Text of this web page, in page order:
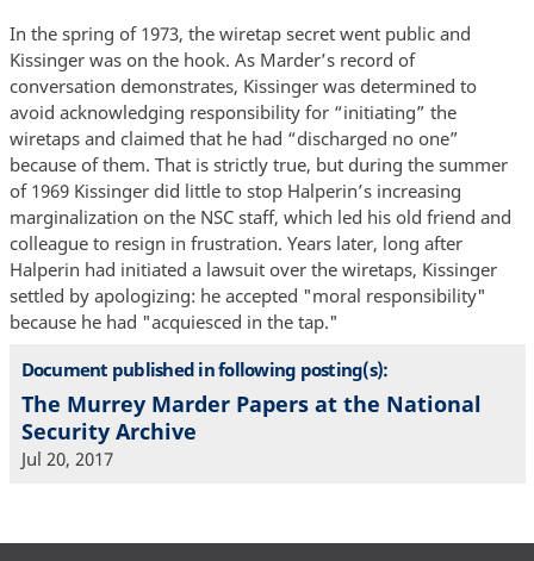
In the spring of 1973, the wiretap secret went public and
Kissinger was on the hook. As Marder’s record of
conversation demonstrates, Kissinger was determined to
avoid acknowledging responsibility for “initiating” the
wiretaps and claimed that he had “discharged no one”
because of them. That is strictly true, but during the summer
of 1969 Kissinger did little to stop Halperin’s increasing
marginalization on the NSC staff, which led his old friend and
colleague to resign in frustration. Years later, long after
Halperin had initiated a lawsuit over the wiretaps, Kissinger
settled by apologizing: he accepted "moral responsibility"
because he had "acquiesced in the tap."
Document published in following posting(s):
The Murrey Marder Papers at the National
Security Archive
Jul 20, 2017